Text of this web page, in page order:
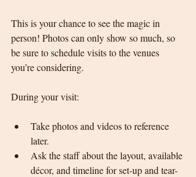
This is your chance to see the magic in
person! Photos can only show so much, so
be sure to schedule visits to the venues
you’re considering.
During your visit:
Take photos and videos to reference
later.
Ask the staff about the layout, available
décor, and timeline for set-up and tear-